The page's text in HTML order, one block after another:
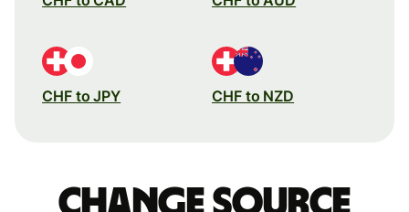
CHF to JPY CHF to NZD